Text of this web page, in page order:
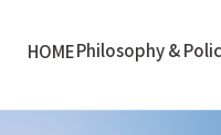
HOMEPhilosophy &